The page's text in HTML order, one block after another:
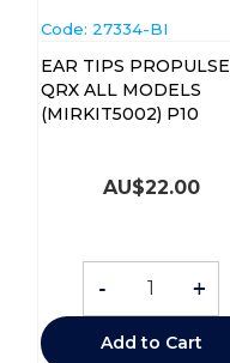
Code: 27334-BI
EAR TIPS PROPULSE
QRX ALL MODELS
(MIRKIT5002) P10
AU$22.00
- +
Add to Cart